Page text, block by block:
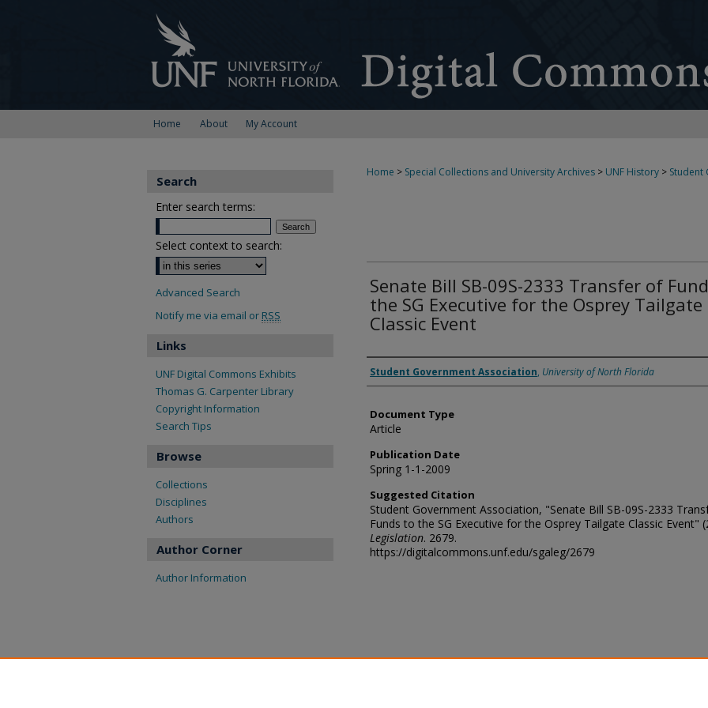
Home About My Account
Home > Special Collections and University Archives > UNF History > Student
Senate Bill SB-09S-2333 Transfer of
the SG Executive for the Osprey Tailgate
Classic Event
Authors
Student Government Association, University of North Florida
Document Type
Article
Publication Date
Spring 1-1-2009
Suggested Citation
Student Government Association, "Senate Bill SB-09S-2333
Funds to the SG Executive for the Osprey Tailgate Classic Event"
Legislation. 2679.
https://digitalcommons.unf.edu/sgaleg/2679
Search
Enter search terms:
Select context to search:
Advanced Search
Notify me via email or RSS
Links
UNF Digital Commons Exhibits
Thomas G. Carpenter Library
Copyright Information
Search Tips
Browse
Collections
Disciplines
Authors
Author Corner
Author Information